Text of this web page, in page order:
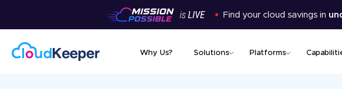
Find your cloud savings in
Why Us? Solutions Platforms